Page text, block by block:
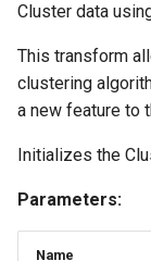
Cluster data
This transform
clustering
a new feature to
Initializes the
Parameters:
Name